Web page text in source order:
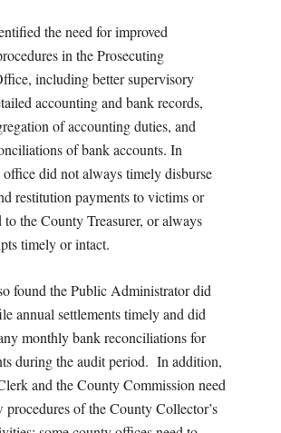
the need for improved
in the Prosecuting
including better supervisory
accounting and bank records,
of accounting duties, and
of bank accounts. In
did not always timely disburse
restitution payments to victims or
to the County Treasurer, or always
timely or intact.
found the Public Administrator did
annual settlements timely and did
monthly bank reconciliations for
during the audit period. In addition,
and the County Commission need
procedures of the County Collector’s